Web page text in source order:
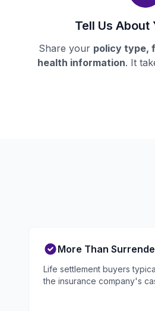
Tell Us About
Share your policy type,
health information. It
More Than
Life settlement buyers
the insurance company's